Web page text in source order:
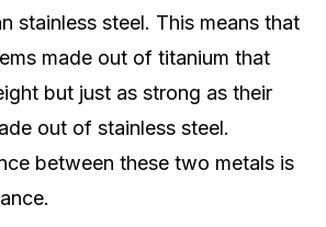
stainless steel. This means that
made out of titanium that
but just as strong as their
out of stainless steel.
between these two metals is